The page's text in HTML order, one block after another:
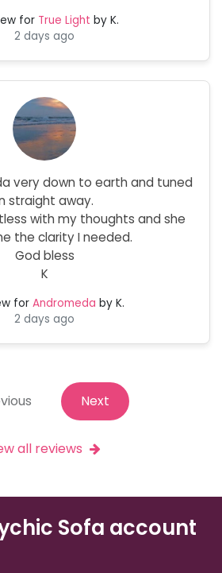
for True Light by K.
2 days ago
very down to earth and tuned
straight away.
with my thoughts and she
the clarity I needed.
God bless
K
for Andromeda by K.
2 days ago
Next
all reviews
Sofa account